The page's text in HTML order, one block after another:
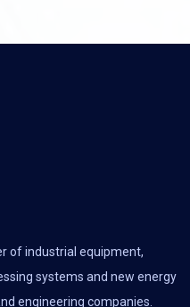
of industrial equipment,
systems and new energy
engineering companies.